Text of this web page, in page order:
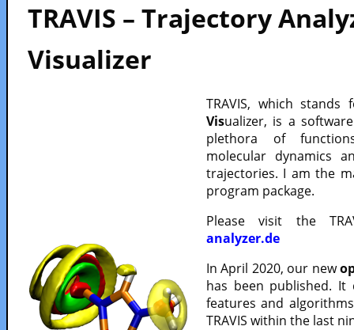
TRAVIS – Trajectory
Visualizer
TRAVIS, which
Visualizer, is a
plethora of
molecular dynamics
trajectories. I am the
program package.
Please visit the
analyzer.de
In April 2020, our new
has been published.
features and
TRAVIS within the last